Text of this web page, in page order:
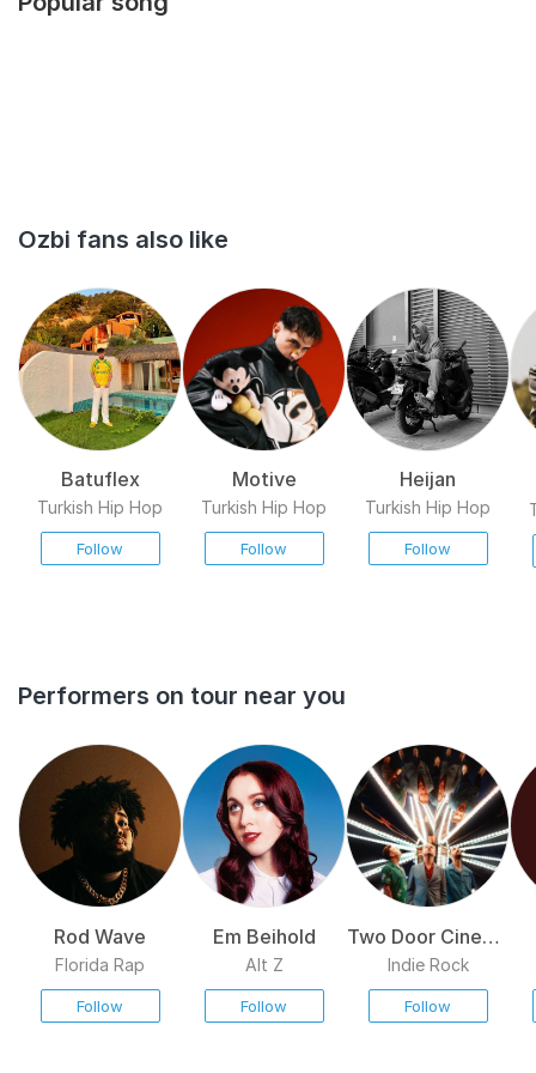
Ozbi fans also like
Batuflex
Turkish Hip Hop
Follow
Motive
Turkish Hip Hop
Follow
Heijan
Turkish Hip Hop
Follow
Performers on tour near you
Rod Wave
Florida Rap
Follow
Em Beihold
Alt Z
Follow
Two Door Cinema
Club
Indie Rock
Follow